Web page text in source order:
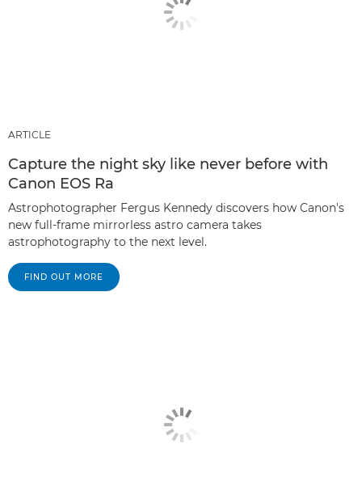
ARTICLE
Capture the night sky like never before with
Canon EOS Ra
Astrophotographer Fergus Kennedy discovers how Canon's
new full-frame mirrorless astro camera takes
astrophotography to the next level.
FIND OUT MORE